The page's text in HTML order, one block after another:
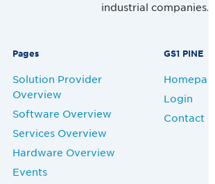
industrial companies.
Pages
Solution Provider
Overview
Software Overview
Services Overview
Hardware Overview
Events
GS1 PINE
Homepage
Login
Contact